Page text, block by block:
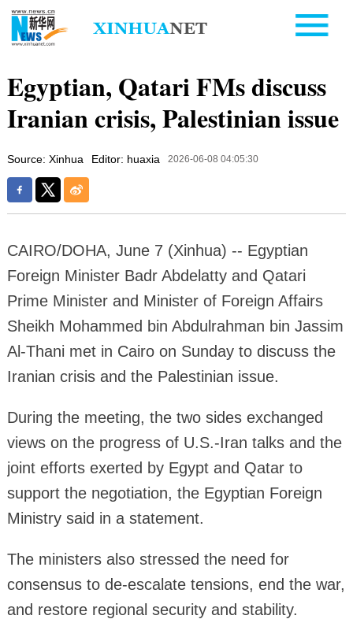
Egyptian, Qatari FMs discuss
Iranian crisis, Palestinian issue
Source: Xinhua Editor: huaxia 2026-06-08 04:05:30
CAIRO/DOHA, June 7 (Xinhua) -- Egyptian
Foreign Minister Badr Abdelatty and Qatari
Prime Minister and Minister of Foreign Affairs
Sheikh Mohammed bin Abdulrahman bin Jassim
Al-Thani met in Cairo on Sunday to discuss the
Iranian crisis and the Palestinian issue.
During the meeting, the two sides exchanged
views on the progress of U.S.-Iran talks and the
joint efforts exerted by Egypt and Qatar to
support the negotiation, the Egyptian Foreign
Ministry said in a statement.
The ministers also stressed the need for
consensus to de-escalate tensions, end the war,
and restore regional security and stability.